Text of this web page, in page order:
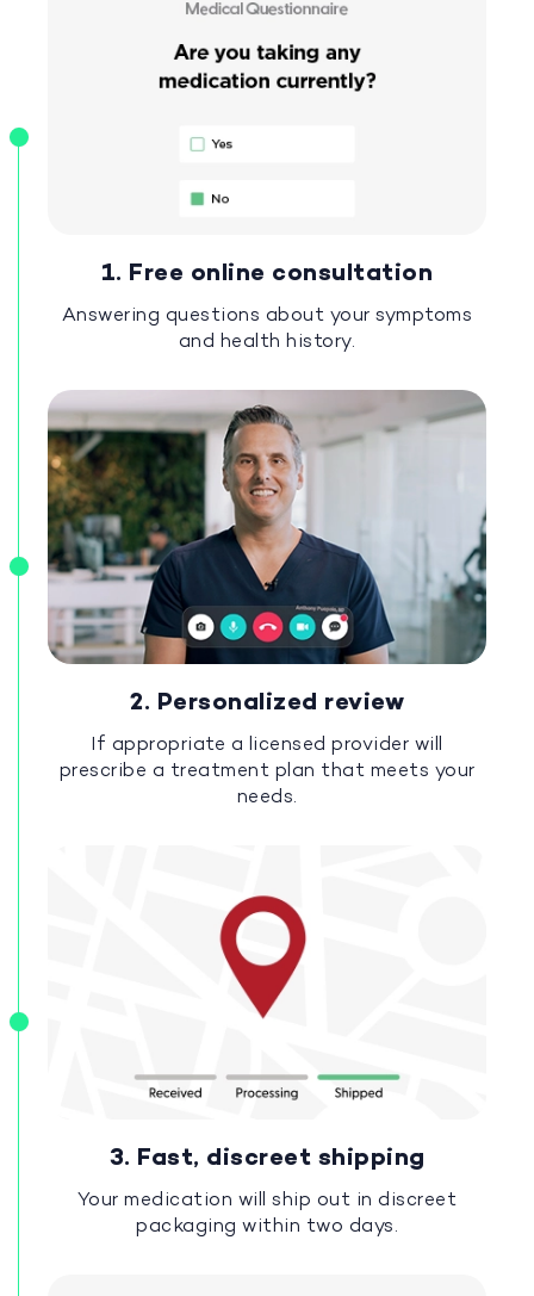
1. Free online consultation
Answering questions about your symptoms
and health history.
2. Personalized review
If appropriate a licensed provider will
prescribe a treatment plan that meets your
needs.
3. Fast, discreet shipping
Your medication will ship out in discreet
packaging within two days.